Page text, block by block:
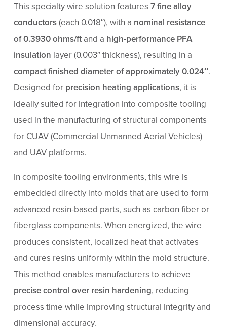
This specialty wire solution features 7 fine alloy
conductors(each 0.018″), with a nominal resistance
of 0.3930 ohms/ftand a high-performance PFA
insulation layer (0.003″ thickness), resulting in a
compact finished diameter of approximately 0.024″.
Designed for precision heating applications, it is
ideally suited for integration into composite tooling
used in the manufacturing of structural components
for CUAV (Commercial Unmanned Aerial Vehicles)
and UAV platforms.
In composite tooling environments, this wire is
embedded directly into molds that are used to form
advanced resin-based parts, such as carbon fiber or
fiberglass components. When energized, the wire
produces consistent, localized heat that activates
and cures resins uniformly within the mold structure.
This method enables manufacturers to achieve
precise control over resin hardening, reducing
process time while improving structural integrity and
dimensional accuracy.